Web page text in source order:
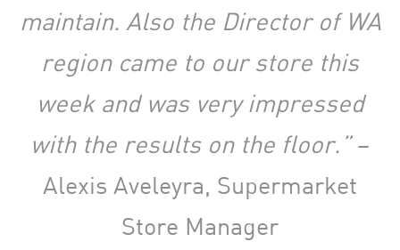
maintain. Also the Director of WA
region came to our store this
week and was very impressed
with the results on the floor.”–
Alexis Aveleyra, Supermarket
Store Manager